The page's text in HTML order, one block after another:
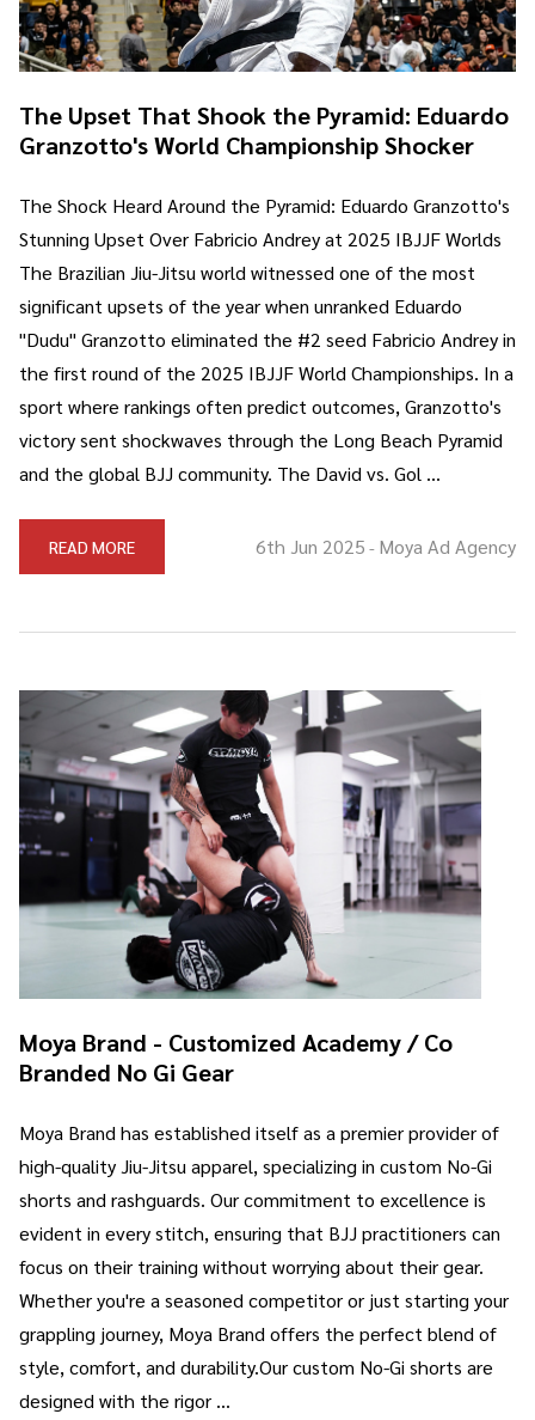
The Upset That Shook the Pyramid: Eduardo
Granzotto's World Championship Shocker
The Shock Heard Around the Pyramid: Eduardo Granzotto's
Stunning Upset Over Fabricio Andrey at 2025 IBJJF Worlds
The Brazilian Jiu-Jitsu world witnessed one of the most
significant upsets of the year when unranked Eduardo
"Dudu" Granzotto eliminated the #2 seed Fabricio Andrey in
the first round of the 2025 IBJJF World Championships. In a
sport where rankings often predict outcomes, Granzotto's
victory sent shockwaves through the Long Beach Pyramid
and the global BJJ community. The David vs. Gol …
READ MORE 6th Jun 2025 - Moya Ad Agency
Moya Brand - Customized Academy / Co
Branded No Gi Gear
Moya Brand has established itself as a premier provider of
high-quality Jiu-Jitsu apparel, specializing in custom No-Gi
shorts and rashguards. Our commitment to excellence is
evident in every stitch, ensuring that BJJ practitioners can
focus on their training without worrying about their gear.
Whether you're a seasoned competitor or just starting your
grappling journey, Moya Brand offers the perfect blend of
style, comfort, and durability.Our custom No-Gi shorts are
designed with the rigor …